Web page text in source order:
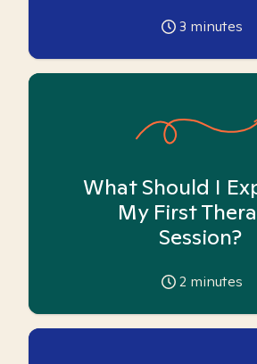
3 minutes
What Should I
My First
Session?
2 minutes